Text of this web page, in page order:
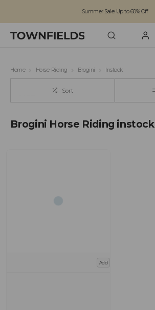
Summer Sale: Up to 60% Off
Home Horse-Riding Brogini Instock
Sort
Brogini Horse Riding instock
Add